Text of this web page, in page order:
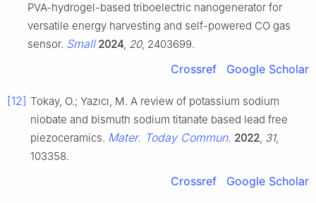
PVA-hydrogel-based triboelectric nanogenerator for
versatile energy harvesting and self-powered CO gas
sensor. Small 2024 20, 2403699.
Crossref Google Scholar
[12] Tokay, O.; Yazıcı, M. A review of potassium sodium
niobate and bismuth sodium titanate based lead free
piezoceramics. Mater. Today Commun. 2022 31,
103358.
Crossref Google Scholar